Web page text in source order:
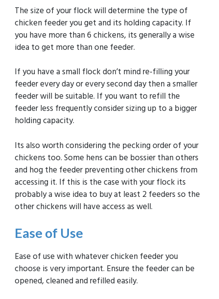
The size of your flock will determine the type of
chicken feeder you get and its holding capacity. If
you have more than 6 chickens, its generally a wise
idea to get more than one feeder.
If you have a small flock don’t mind re-filling your
feeder every day or every second day then a smaller
feeder will be suitable. If you want to refill the
feeder less frequently consider sizing up to a bigger
holding capacity.
Its also worth considering the pecking order of your
chickens too. Some hens can be bossier than others
and hog the feeder preventing other chickens from
accessing it. If this is the case with your flock its
probably a wise idea to buy at least 2 feeders so the
other chickens will have access as well.
Ease of Use
Ease of use with whatever chicken feeder you
choose is very important. Ensure the feeder can be
opened, cleaned and refilled easily.